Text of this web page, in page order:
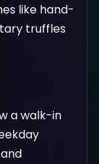
like hand-
truffles
a walk-in